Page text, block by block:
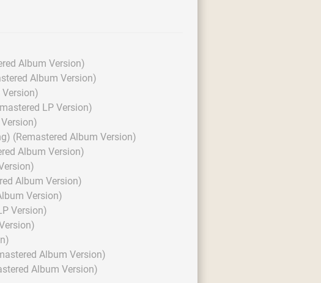
Album Version)
Album Version)
LP Version)
(Remastered Album Version)
Album Version)
Album Version)
Version)
Version)
Album Version)
Album Version)